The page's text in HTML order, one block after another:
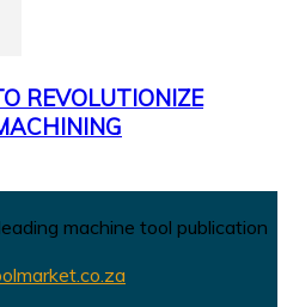
REVOLUTIONIZE
machine tool publication